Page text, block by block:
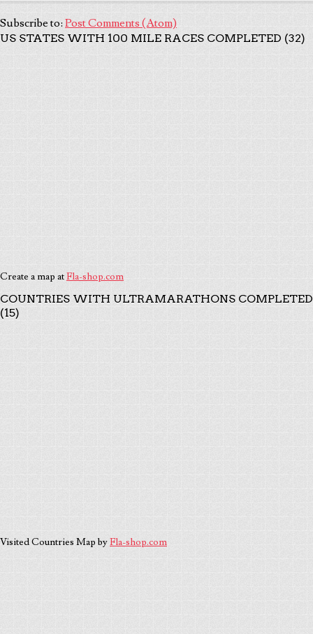
Subscribe to: Post Comments (Atom)
US STATES WITH 100 MILE RACES COMPLETED (32)
Create a map atFla-shop.com
COUNTRIES WITH ULTRAMARATHONS COMPLETED
(15)
Visited Countries Map byFla-shop.com